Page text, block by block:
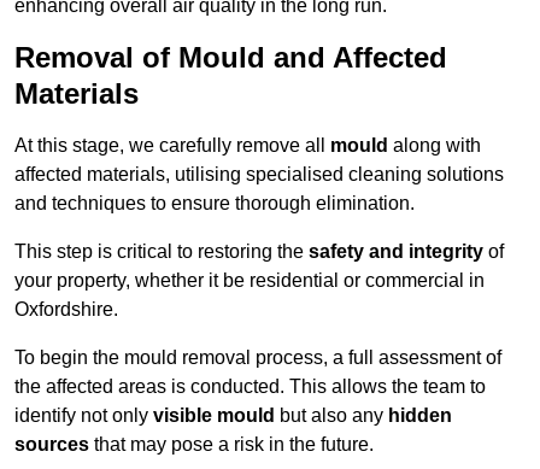
enhancing overall air quality in the long run.
Removal of Mould and Affected
Materials
At this stage, we carefully remove all mould along with
affected materials, utilising specialised cleaning solutions
and techniques to ensure thorough elimination.
This step is critical to restoring the safety and integrity of
your property, whether it be residential or commercial in
Oxfordshire.
To begin the mould removal process, a full assessment of
the affected areas is conducted. This allows the team to
identify not only visible mould but also any hidden
sources that may pose a risk in the future.